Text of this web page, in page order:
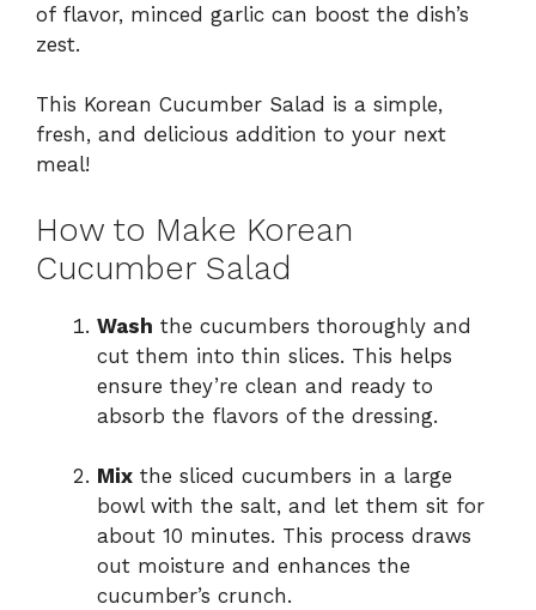
of flavor, minced garlic can boost the dish’s
zest.
This Korean Cucumber Salad is a simple,
fresh, and delicious addition to your next
meal!
How to Make Korean
Cucumber Salad
Wash the cucumbers thoroughly and
cut them into thin slices. This helps
ensure they’re clean and ready to
absorb the flavors of the dressing.
Mix the sliced cucumbers in a large
bowl with the salt, and let them sit for
about 10 minutes. This process draws
out moisture and enhances the
cucumber’s crunch.